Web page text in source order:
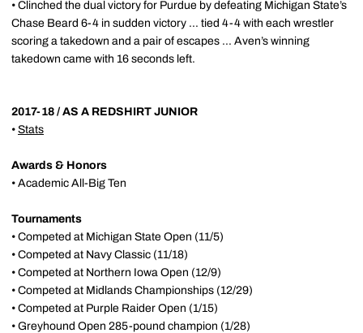
• Clinched the dual victory for Purdue by defeating Michigan State’s
Chase Beard 6-4 in sudden victory ... tied 4-4 with each wrestler
scoring a takedown and a pair of escapes ... Aven’s winning
takedown came with 16 seconds left.
2017-18 / AS A REDSHIRT JUNIOR
• Stats
Awards & Honors
• Academic All-Big Ten
Tournaments
• Competed at Michigan State Open (11/5)
• Competed at Navy Classic (11/18)
• Competed at Northern Iowa Open (12/9)
• Competed at Midlands Championships (12/29)
• Competed at Purple Raider Open (1/15)
• Greyhound Open 285-pound champion (1/28)